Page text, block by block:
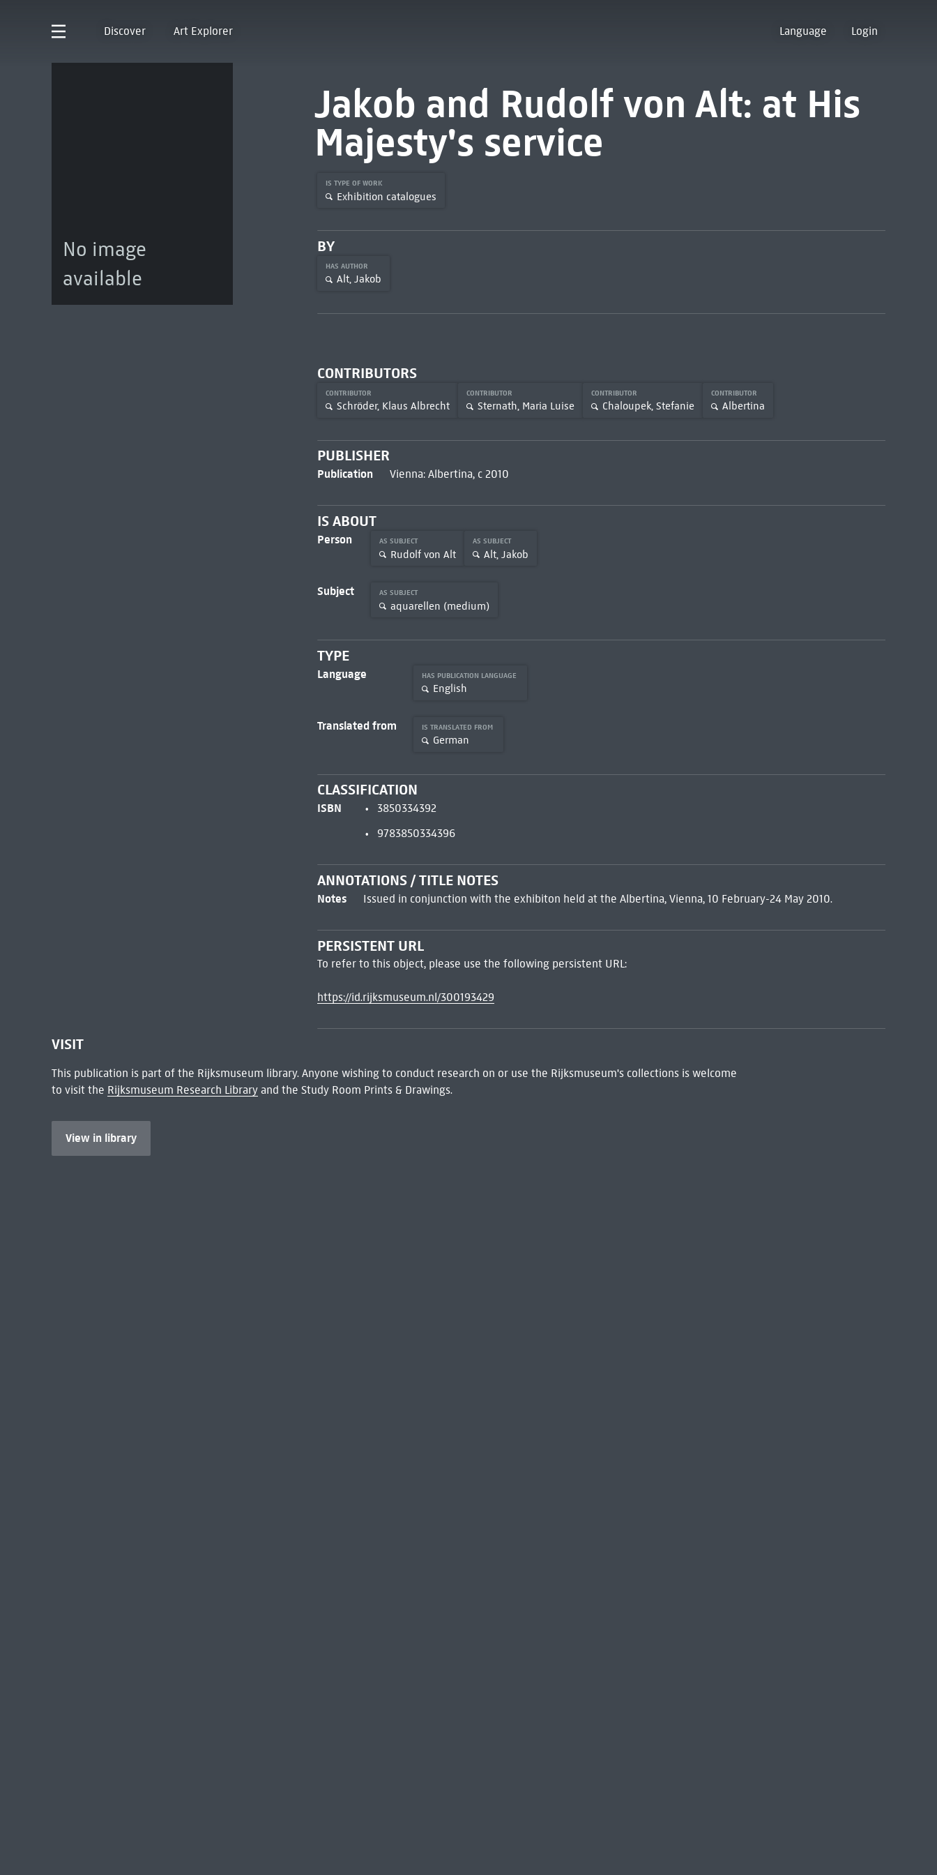
Discover Art Explorer Language Login
No image
available
Jakob and Rudolf von Alt: at His
Majesty's service
IS TYPE OF WORK
Exhibition catalogues
BY
HAS AUTHOR
Alt, Jakob
CONTRIBUTORS
CONTRIBUTOR
Schröder, Klaus Albrecht
CONTRIBUTOR
Sternath, Maria Luise
CONTRIBUTOR
Chaloupek, Stefanie
CONTRIBUTOR
Albertina
PUBLISHER
Publication Vienna: Albertina, c 2010
IS ABOUT
Person AS SUBJECT
Rudolf von Alt
AS SUBJECT
Alt, Jakob
Subject AS SUBJECT
aquarellen (medium)
TYPE
Language HAS PUBLICATION LANGUAGE
English
Translated from IS TRANSLATED FROM
German
CLASSIFICATION
ISBN
3850334392
9783850334396
ANNOTATIONS / TITLE NOTES
Notes Issued in conjunction with the exhibiton held at the Albertina, Vienna, 10 February-24 May 2010.
PERSISTENT URL
To refer to this object, please use the following persistent URL:
https://id.rijksmuseum.nl/300193429
VISIT
This publication is part of the Rijksmuseum library. Anyone wishing to conduct research on or use the Rijksmuseum's collections is welcome
to visit the Rijksmuseum Research Libraryand the Study Room Prints & Drawings.
View in library